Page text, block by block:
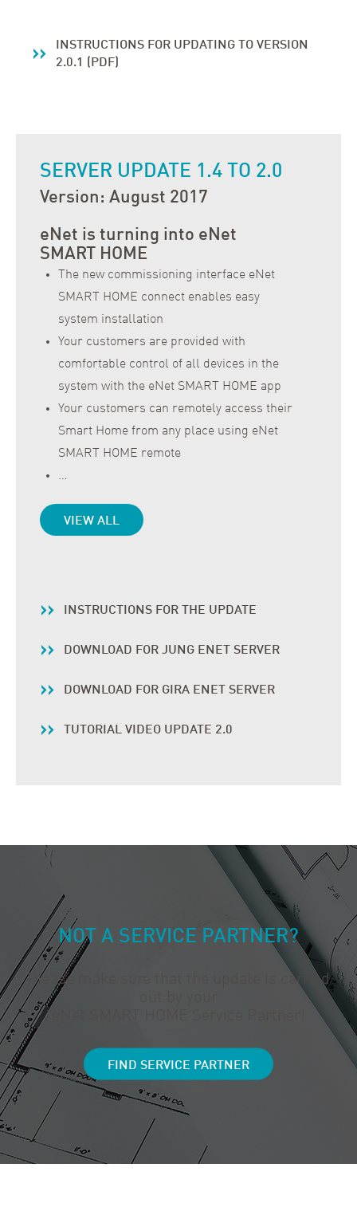
INSTRUCTIONS FOR UPDATING TO VERSION
2.0.1 (PDF)
SERVER UPDATE 1.4 TO 2.0
Version: August 2017
eNet is turning into eNet
SMART HOME
The new commissioning interface eNet
SMART HOME connect enables easy
system installation
Your customers are provided with
comfortable control of all devices in the
system with the eNet SMART HOME app
Your customers can remotely access their
Smart Home from any place using eNet
SMART HOME remote
…
VIEW ALL
INSTRUCTIONS FOR THE UPDATE
DOWNLOAD FOR JUNG ENET SERVER
DOWNLOAD FOR GIRA ENET SERVER
TUTORIAL VIDEO UPDATE 2.0
NOT A SERVICE PARTNER?
Please make sure that the update is carried
FIND SERVICE PARTNER